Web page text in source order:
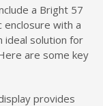
a Bright 57
enclosure with a
ideal solution for
are some key
provides